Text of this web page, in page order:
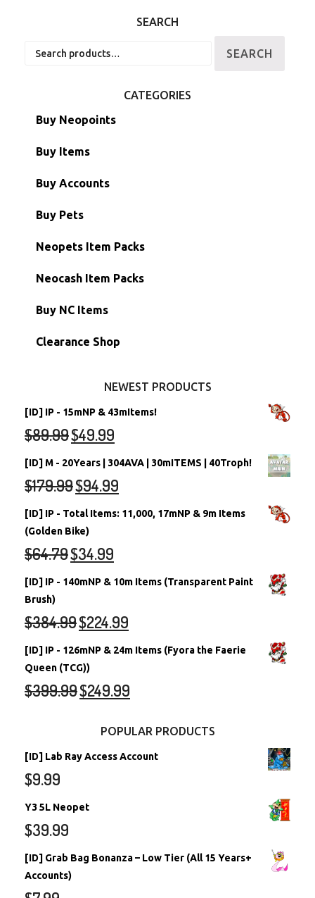
SEARCH
SEARCH
CATEGORIES
Buy Neopoints
Buy Items
Paint Brushes
Battledome Items
Hidden Tower
Morphing Items
Petpets & Petpetpets
Buy Accounts
Main Accounts
Semi-Main Accounts
RW/RN Accounts
Shell Accounts
Account Grab Bags
Buy Pets
Unconverted Neopets
Unconverted Neopets - Sale!
RW/RN Neopets
Converted Neopets
Neopets Item Packs
Neocash Item Packs
Buy NC Items
Clearance Shop
NEWEST PRODUCTS
[ID] IP - 15mNP & 43mItems!
$89.99$49.99
[ID] M - 20Years | 304AVA | 30mITEMS | 40Troph!
$179.99$94.99
[ID] IP - Total Items: 11,000, 17mNP & 9m Items
(Golden Bike)
$64.79$34.99
[ID] IP - 140mNP & 10m Items (Transparent Paint
Brush)
$384.99$224.99
[ID] IP - 126mNP & 24m Items (Fyora the Faerie
Queen (TCG))
$399.99$249.99
POPULAR PRODUCTS
[ID] Lab Ray Access Account
$9.99
Y3 5L Neopet
$39.99
[ID] Grab Bag Bonanza – Low Tier (All 15 Years+
Accounts)